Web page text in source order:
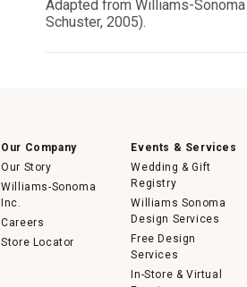
Adapted from Williams-
Schuster, 2005).
Our Company
Our Story
Williams-Sonoma
Inc.
Careers
Store Locator
Events & Services
Wedding & Gift
Registry
Williams Sonoma
Design Services
Free Design
Services
In-Store & Virtual